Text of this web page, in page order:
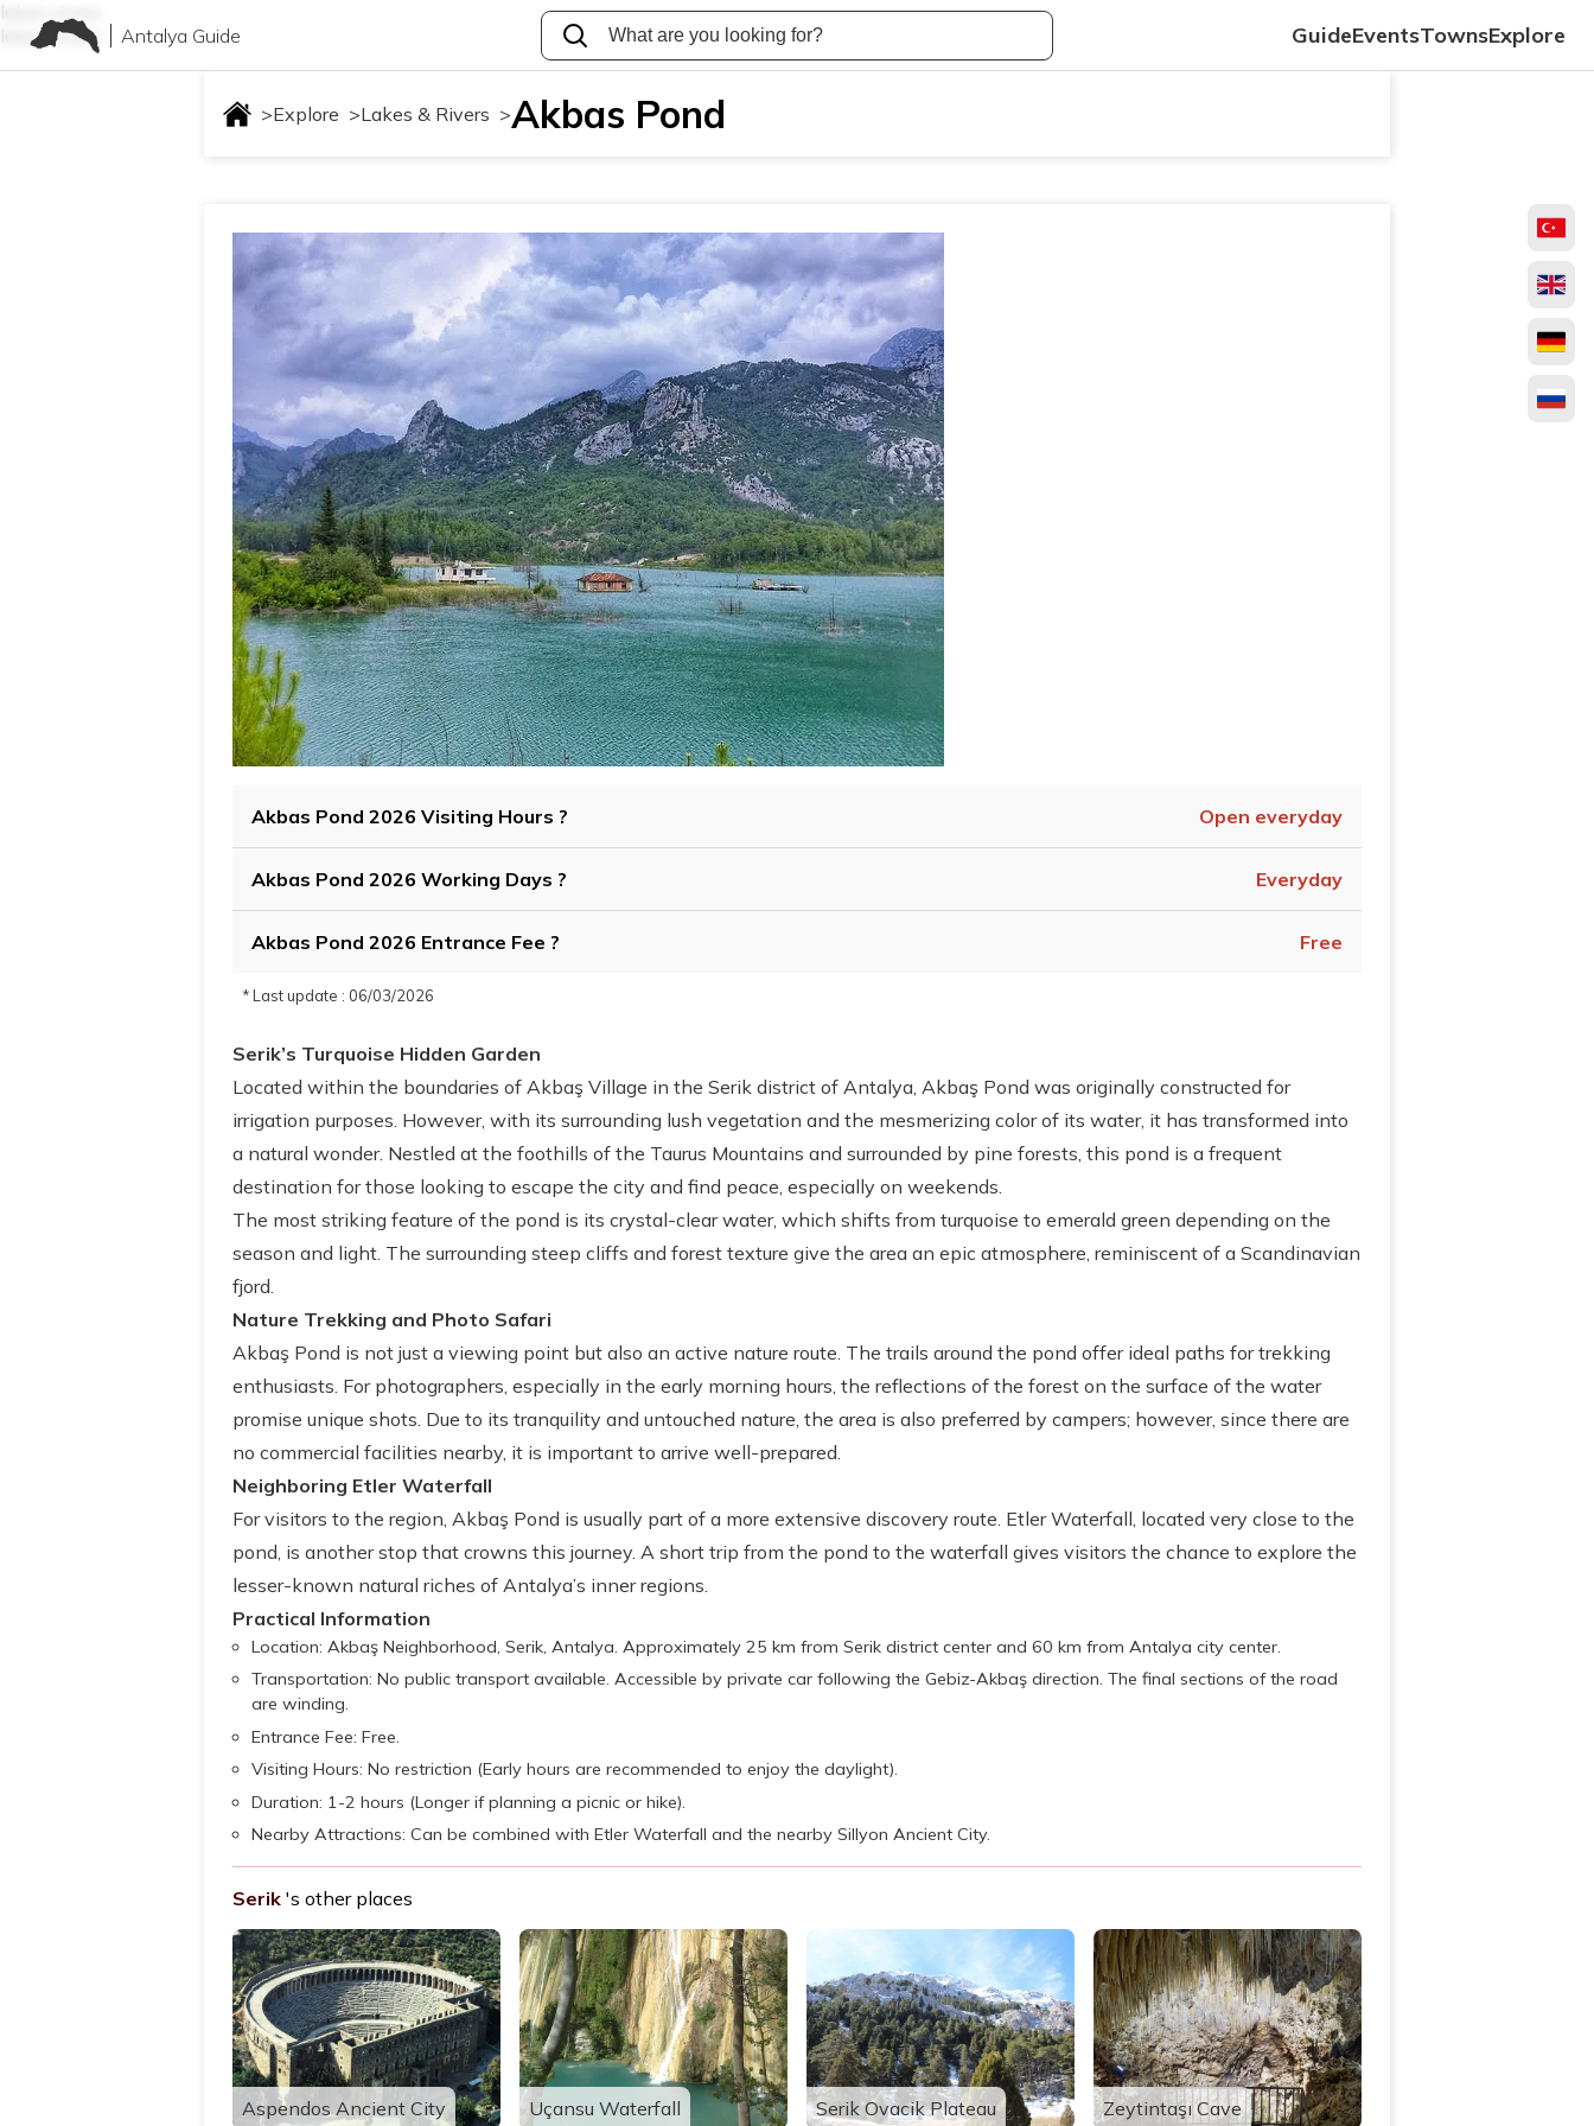
lakes-rivers
lakes-rivers
Antalya Guide GuideEventsTownsExplore
>Explore >Lakes & Rivers >Akbas Pond
Akbas Pond 2026 Visiting Hours ? Open everyday
Akbas Pond 2026 Working Days ? Everyday
Akbas Pond 2026 Entrance Fee ? Free
* Last update : 06/03/2026
Serik’s Turquoise Hidden Garden
Located within the boundaries of Akbaş Village in the Serik district of Antalya, Akbaş Pond was originally constructed for
irrigation purposes. However, with its surrounding lush vegetation and the mesmerizing color of its water, it has transformed into
a natural wonder. Nestled at the foothills of the Taurus Mountains and surrounded by pine forests, this pond is a frequent
destination for those looking to escape the city and find peace, especially on weekends.
The most striking feature of the pond is its crystal-clear water, which shifts from turquoise to emerald green depending on the
season and light. The surrounding steep cliffs and forest texture give the area an epic atmosphere, reminiscent of a Scandinavian
fjord.
Nature Trekking and Photo Safari
Akbaş Pond is not just a viewing point but also an active nature route. The trails around the pond offer ideal paths for trekking
enthusiasts. For photographers, especially in the early morning hours, the reflections of the forest on the surface of the water
promise unique shots. Due to its tranquility and untouched nature, the area is also preferred by campers; however, since there are
no commercial facilities nearby, it is important to arrive well-prepared.
Neighboring Etler Waterfall
For visitors to the region, Akbaş Pond is usually part of a more extensive discovery route. Etler Waterfall, located very close to the
pond, is another stop that crowns this journey. A short trip from the pond to the waterfall gives visitors the chance to explore the
lesser-known natural riches of Antalya’s inner regions.
Practical Information
Location: Akbaş Neighborhood, Serik, Antalya. Approximately 25 km from Serik district center and 60 km from Antalya city center.
Transportation: No public transport available. Accessible by private car following the Gebiz-Akbaş direction. The final sections of the road
are winding.
Entrance Fee: Free.
Visiting Hours: No restriction (Early hours are recommended to enjoy the daylight).
Duration: 1-2 hours (Longer if planning a picnic or hike).
Nearby Attractions: Can be combined with Etler Waterfall and the nearby Sillyon Ancient City.
Serik 's other places
Aspendos Ancient City Uçansu Waterfall Serik Ovacik Plateau Zeytintaşı Cave